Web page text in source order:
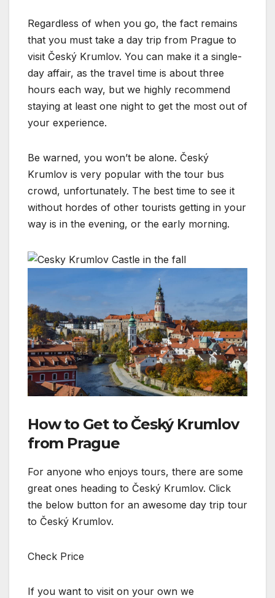
Regardless of when you go, the fact remains
that you must take a day trip from Prague to
visit Český Krumlov. You can make it a single-
day affair, as the travel time is about three
hours each way, but we highly recommend
staying at least one night to get the most out of
your experience.
Be warned, you won’t be alone. Český
Krumlov is very popular with the tour bus
crowd, unfortunately. The best time to see it
without hordes of other tourists getting in your
way is in the evening, or the early morning.
How to Get to Český Krumlov
from Prague
For anyone who enjoys tours, there are some
great ones heading to Český Krumlov. Click
the below button for an awesome day trip tour
to Český Krumlov.
Check Price
If you want to visit on your own we